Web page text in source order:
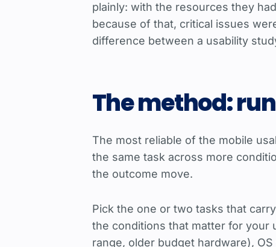
plainly: with the resources they
because of that, critical issues
difference between a usability
The method:
The most reliable of the mobile
the same task across more
the outcome move.
Pick the one or two tasks that
the conditions that matter for your
range, older budget hardware),